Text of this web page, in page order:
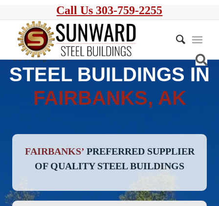
Call Us 303-759-2255
STEEL BUILDINGS IN
FAIRBANKS, AK
FAIRBANKS’PREFERRED SUPPLIER
OF QUALITY STEEL BUILDINGS